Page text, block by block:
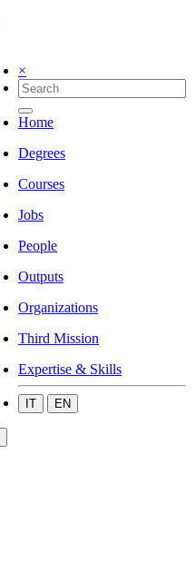
×
Home
Degrees
Courses
Jobs
People
Outputs
Organizations
Third Mission
Expertise & Skills
IT EN